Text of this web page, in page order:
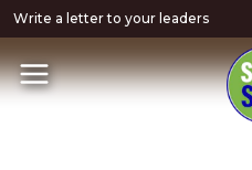
Write a letter to your leaders